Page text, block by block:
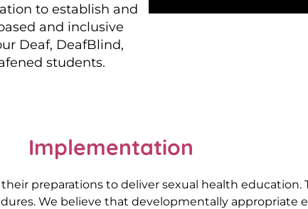
to establish and
and inclusive
Deaf, DeafBlind,
students.
Implementation
preparations to deliver sexual health education.
We believe that developmentally appropriate